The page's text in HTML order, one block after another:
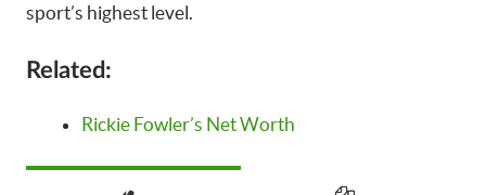
sport’s highest level.
Related:
Rickie Fowler’s Net Worth